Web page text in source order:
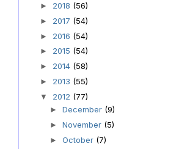
► 2018 (56)
► 2017 (54)
► 2016 (54)
► 2015 (54)
► 2014 (58)
► 2013 (55)
▼ 2012 (77)
► December (9)
► November (5)
► October (7)